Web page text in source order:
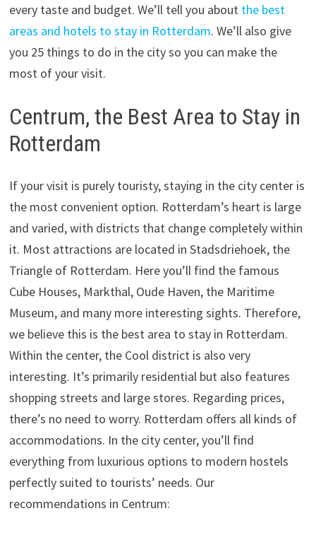
every taste and budget. We’ll tell you about the best
areas and hotels to stay in Rotterdam. We’ll also give
you 25 things to do in the city so you can make the
most of your visit.
Centrum, the Best Area to Stay in
Rotterdam
If your visit is purely touristy, staying in the city center is
the most convenient option. Rotterdam’s heart is large
and varied, with districts that change completely within
it. Most attractions are located in Stadsdriehoek, the
Triangle of Rotterdam. Here you’ll find the famous
Cube Houses, Markthal, Oude Haven, the Maritime
Museum, and many more interesting sights. Therefore,
we believe this is the best area to stay in Rotterdam.
Within the center, the Cool district is also very
interesting. It’s primarily residential but also features
shopping streets and large stores. Regarding prices,
there’s no need to worry. Rotterdam offers all kinds of
accommodations. In the city center, you’ll find
everything from luxurious options to modern hostels
perfectly suited to tourists’ needs. Our
recommendations in Centrum: